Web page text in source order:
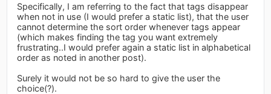
Specifically, I am referring to the fact that tags disappear
when not in use (I would prefer a static list), that the user
cannot determine the sort order whenever tags appear
(which makes finding the tag you want extremely
frustrating..I would prefer again a static list in alphabetical
order as noted in another post).
Surely it would not be so hard to give the user the
choice(?).